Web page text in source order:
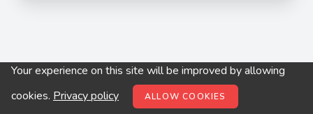
© digitop.hu 2022 |Privacy policy
Your experience on this site will be improved by allowing
cookies. Privacy policy ALLOW COOKIES